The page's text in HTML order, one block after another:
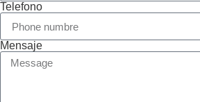
Telefono
Mensaje